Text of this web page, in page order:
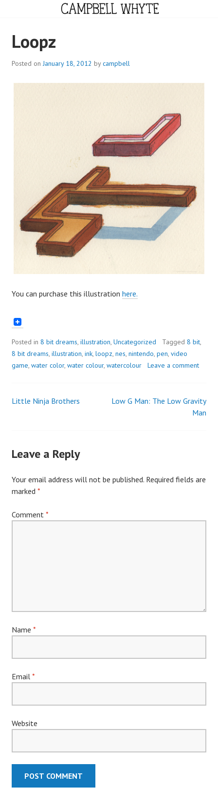
CAMPBELL WHYTE
Loopz
Posted onJanuary 18, 2012 bycampbell
You can purchase this illustration here.
Posted in 8 bit dreams, illustration, Uncategorized Tagged 8 bit,
8 bit dreams, illustration, ink, loopz, nes, nintendo, pen, video
game, water color, water colour, watercolour Leave a comment
Post
Little Ninja Brothers
Low G Man: The Low Gravity
Man
Leave a Reply
Your email address will not be published. Required fields are
marked *
Comment *
Name *
Email *
Website